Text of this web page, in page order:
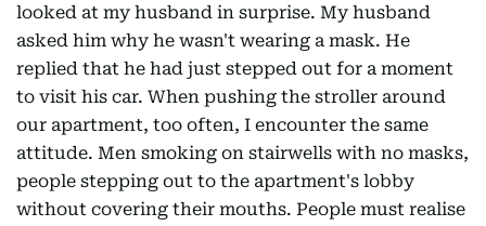
looked at my husband in surprise. My husband
asked him why he wasn't wearing a mask. He
replied that he had just stepped out for a moment
to visit his car. When pushing the stroller around
our apartment, too often, I encounter the same
attitude. Men smoking on stairwells with no masks,
people stepping out to the apartment's lobby
without covering their mouths. People must realise